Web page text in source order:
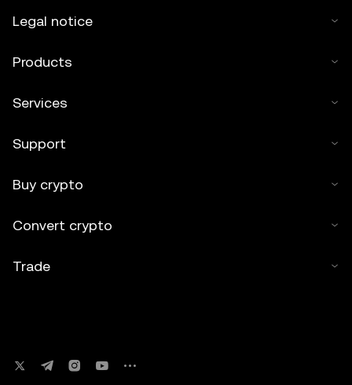
Legal notice
Products
Services
Support
Buy crypto
Convert crypto
Trade